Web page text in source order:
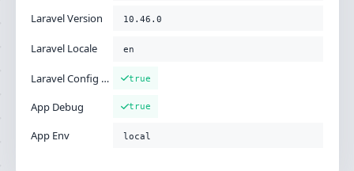
Laravel Version 10.46.0
Laravel Locale en
Laravel Config Cached true
App Debug true
App Env local